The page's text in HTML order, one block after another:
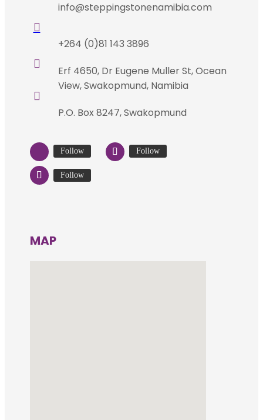
info@steppingstonenamibia.com

+264 (0)81 143 3896

Erf 4650, Dr Eugene Muller St, Ocean
View, Swakopmund, Namibia

P.O. Box 8247, Swakopmund
Follow Follow
Follow
MAP